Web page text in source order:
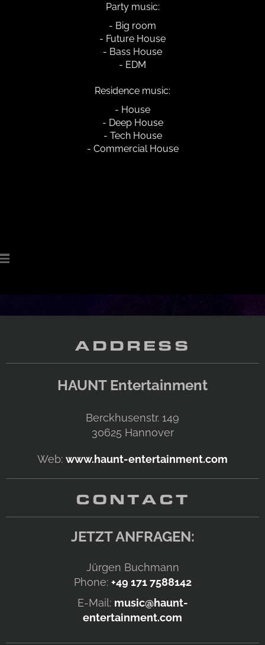
Party music:
- Big room
- Future House
- Bass House
- EDM
Residence music:
- House
- Deep House
- Tech House
- Commercial House
ADDRESS
HAUNT Entertainment
Berckhusenstr. 149
30625 Hannover
Web: www.haunt-entertainment.com
CONTACT
JETZT ANFRAGEN:
Jürgen Buchmann
Phone: +49 171 7588142
E-Mail: music@haunt-
entertainment.com